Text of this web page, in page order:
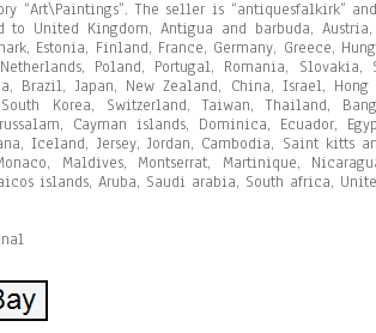
“Art\Paintings”. The seller is “antiquesfalkirk”
United Kingdom, Antigua and barbuda,
Estonia, Finland, France, Germany, Greece,
Poland, Portugal, Romania,
Brazil, Japan, New Zealand, China, Israel,
Korea, Switzerland, Taiwan, Thailand,
Cayman islands, Dominica, Ecuador,
Iceland, Jersey, Jordan, Cambodia, Saint kitts
Maldives, Montserrat, Martinique,
islands, Aruba, Saudi arabia, South africa,